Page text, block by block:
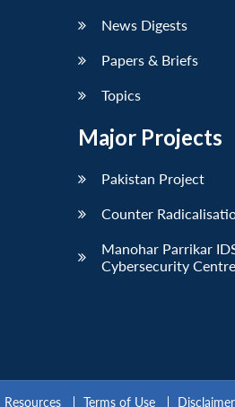
News Digests
Papers & Briefs
Topics
Major Projects
Pakistan Project
Counter
Manohar Parrikar
Cybersecurity
Resources Terms of Use Disclaimer